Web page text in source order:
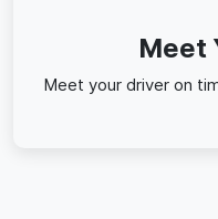
Meet
Meet your driver on